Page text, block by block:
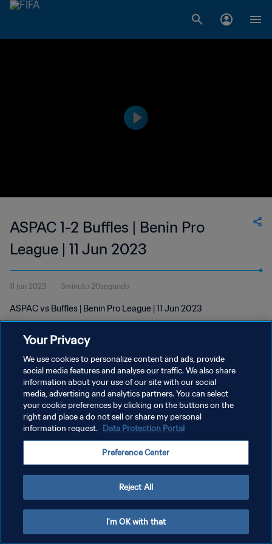
ASPAC 1-2 Buffles | Benin Pro
League | 11 Jun 2023
11 jun 2023 3minuto 20segundo
ASPAC vs Buffles | Benin Pro League | 11 Jun 2023
POLÍTICA DE PRIVACIDAD
TÉRMINOS DE SERVICIO
AJUSTAR LA CONFIGURACIÓN DE LAS COOKIES
Your Privacy
We use cookies to personalize content and ads, provide
social media features and analyse our traffic. We also share
information about your use of our site with our social
media, advertising and analytics partners. You can select
your cookie preferences by clicking on the buttons on the
right and place a do not sell or share my personal
information request. Data Protection Portal
Preference Center
Reject All
I'm OK with that